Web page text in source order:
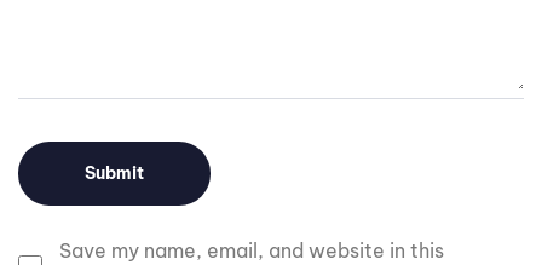
Save my name, email, and website in this